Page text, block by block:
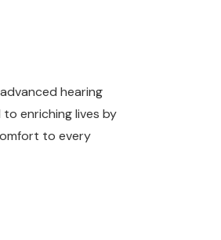
hearing
enriching lives by
to every